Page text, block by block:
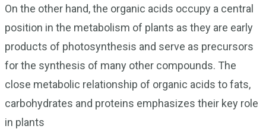
On the other hand, the organic acids occupy a central
position in the metabolism of plants as they are early
products of photosynthesis and serve as precursors
for the synthesis of many other compounds. The
close metabolic relationship of organic acids to fats,
carbohydrates and proteins emphasizes their key role
in plants